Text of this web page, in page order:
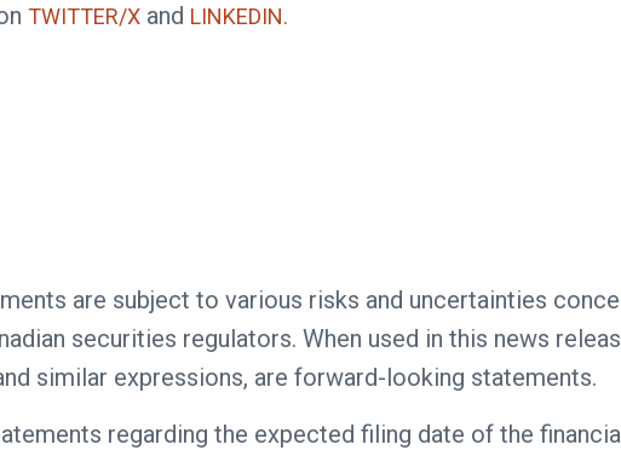
TWITTER/X and LINKEDIN.
are subject to various risks and uncertainties
securities regulators. When used in this news
similar expressions, are forward-looking statements.
regarding the expected filing date of the